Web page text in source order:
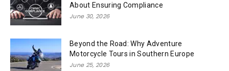
About Ensuring Compliance
June 30, 2026
Beyond the Road: Why Adventure
Motorcycle Tours in Southern Europe
June 25, 2026